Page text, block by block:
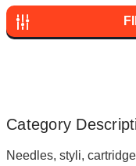
Category
Needles, styli,